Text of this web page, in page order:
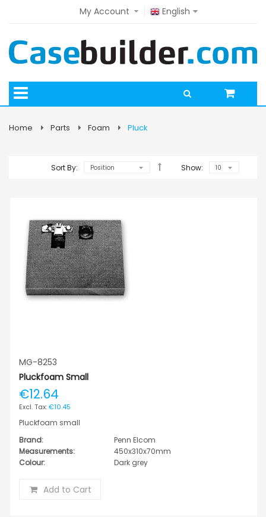
English
My Account
Home Parts Foam Pluck
Sort By: Show:
MG-8253
Pluckfoam Small
€12.64
€10.45
Pluckfoam small
Brand:
Penn Elcom
Measurements:
450x310x70mm
Colour:
Dark grey
Add to Cart